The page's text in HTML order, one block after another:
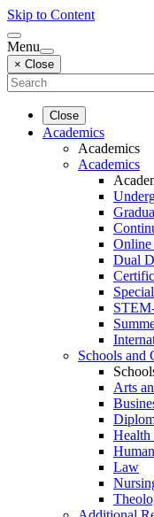
Skip to Content
Menu
× Close
Close
Academics
Academics
Academics
Online
Dual
Schools and
Arts
Health
Law